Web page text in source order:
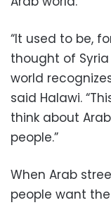
“It used to be,
thought of
world
said Halawi.
think about
people.”
When Arab
people want